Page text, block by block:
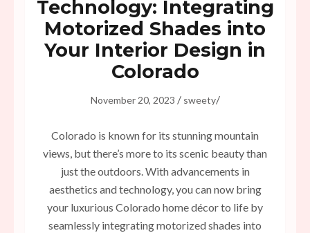
Technology: Integrating
Motorized Shades into
Your Interior Design in
Colorado
November 20, 2023 / sweety/
Colorado is known for its stunning mountain
views, but there’s more to its scenic beauty than
just the outdoors. With advancements in
aesthetics and technology, you can now bring
your luxurious Colorado home décor to life by
seamlessly integrating motorized shades into